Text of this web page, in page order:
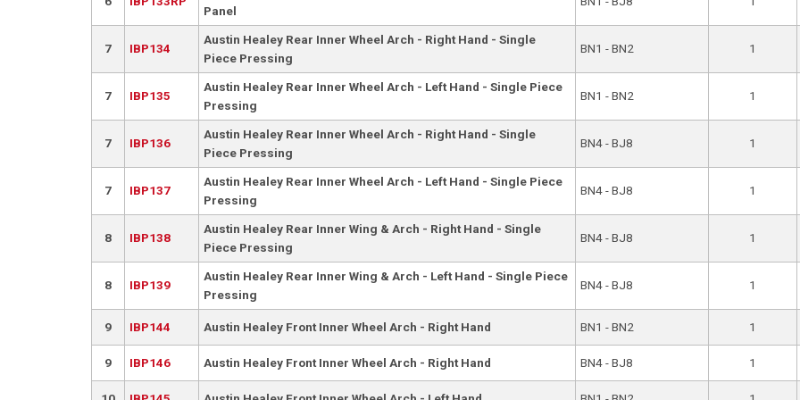
Panel
7 IBP134
Austin Healey Rear Inner Wheel Arch - Right Hand - Single
Piece Pressing
BN1 - BN2 1
7 IBP135
Austin Healey Rear Inner Wheel Arch - Left Hand - Single Piece
Pressing
BN1 - BN2 1
7 IBP136
Austin Healey Rear Inner Wheel Arch - Right Hand - Single
Piece Pressing
BN4 - BJ8 1
7 IBP137
Austin Healey Rear Inner Wheel Arch - Left Hand - Single Piece
Pressing
BN4 - BJ8 1
8 IBP138
Austin Healey Rear Inner Wing & Arch - Right Hand - Single
Piece Pressing
BN4 - BJ8 1
8 IBP139
Austin Healey Rear Inner Wing & Arch - Left Hand - Single Piece
Pressing
BN4 - BJ8 1
9 IBP144 Austin Healey Front Inner Wheel Arch - Right Hand BN1 - BN2 1
9 IBP146 Austin Healey Front Inner Wheel Arch - Right Hand BN4 - BJ8 1